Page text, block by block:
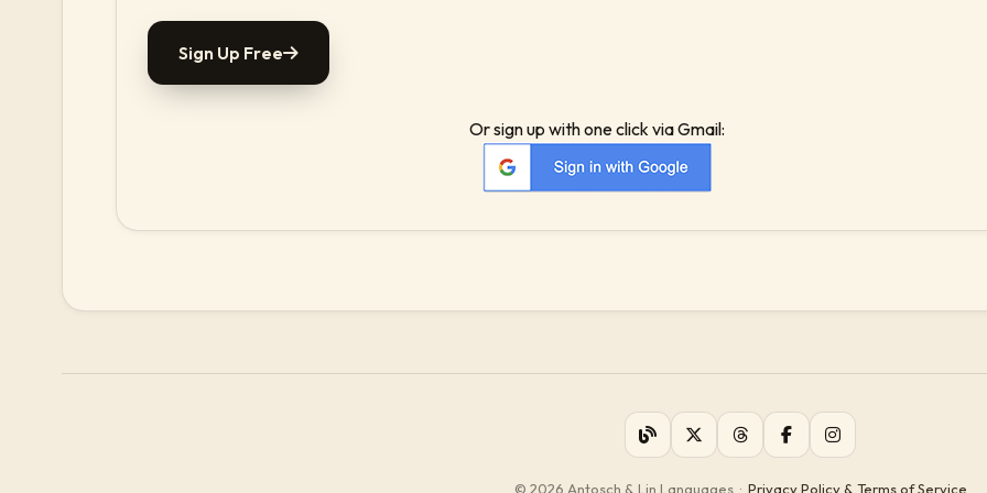
Sign Up Free
Or sign up with one click via Gmail:
© 2026 Antosch & Lin Languages· Privacy Policy & Terms of Service